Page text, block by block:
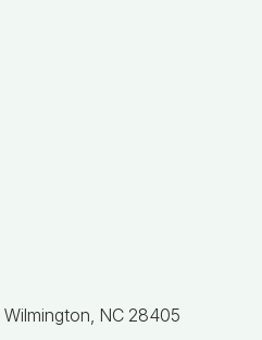
Wilmington, NC 28405